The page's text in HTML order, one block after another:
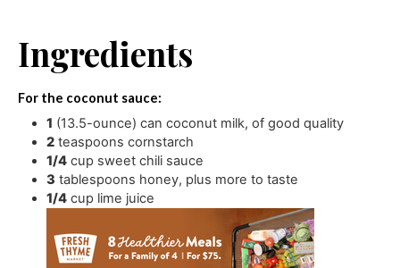
Ingredients
For the coconut sauce:
1 (13.5-ounce) can coconut milk,of good quality
2 teaspoons cornstarch
1/4 cup sweet chili sauce
3 tablespoons honey, plus more to taste
1/4 cup lime juice